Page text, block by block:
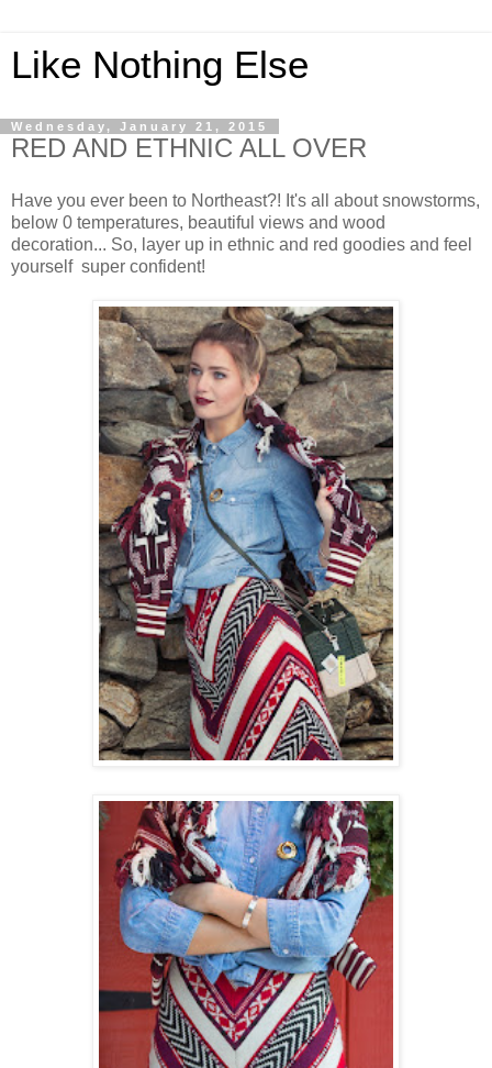
Like Nothing Else
Wednesday, January 21, 2015
RED AND ETHNIC ALL OVER
Have you ever been to Northeast?! It's all about snowstorms,
below 0 temperatures, beautiful views and wood
decoration... So, layer up in ethnic and red goodies and feel
yourself super confident!